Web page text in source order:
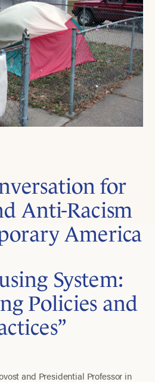
for
Anti-Racism
America
System:
Policies and
and Presidential Professor in